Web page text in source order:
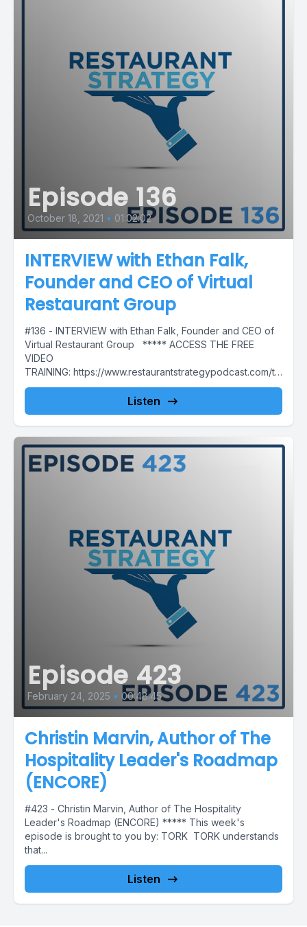
Episode 136
October 18, 2021 • 01:02:02
INTERVIEW with Ethan Falk,
Founder and CEO of Virtual
Restaurant Group
#136 - INTERVIEW with Ethan Falk, Founder and CEO of
Virtual Restaurant Group ***** ACCESS THE FREE
VIDEO
TRAINING: https://www.restaurantstrategypodcast.com/th
edailygrind ***** This week's episode...
Listen
Episode 423
February 24, 2025 • 00:48:45
Christin Marvin, Author of The
Hospitality Leader's Roadmap
(ENCORE)
#423 - Christin Marvin, Author of The Hospitality
Leader's Roadmap (ENCORE) ***** This week's
episode is brought to you by: TORK TORK understands
that...
Listen